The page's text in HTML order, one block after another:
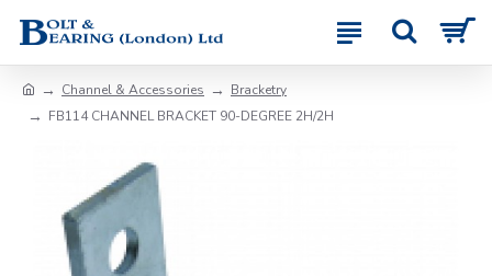
Channel & Accessories
Bracketry
FB114 CHANNEL BRACKET 90-DEGREE 2H/2H